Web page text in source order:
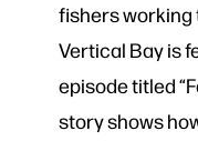
fishers working
Vertical Bay is
episode titled
story shows